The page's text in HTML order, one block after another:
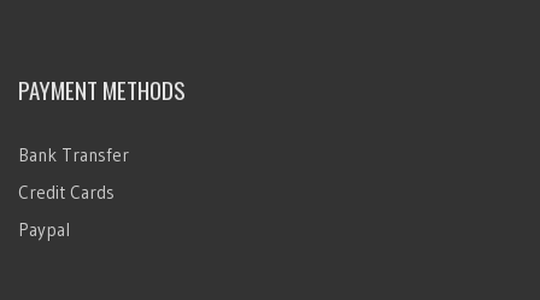
PAYMENT METHODS
Bank Transfer
Credit Cards
Paypal